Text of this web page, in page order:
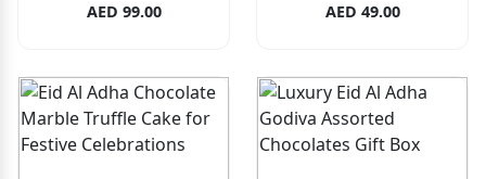
AED 99.00
AED 49.00